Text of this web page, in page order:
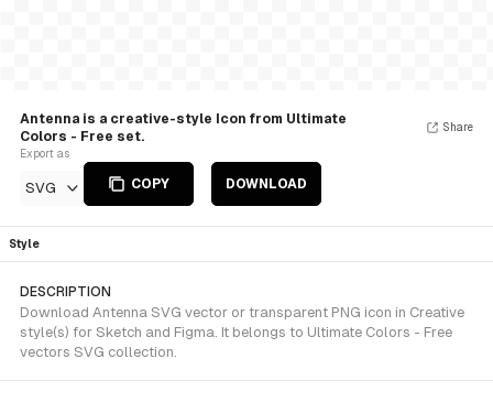
Antenna is a creative-style Icon from Ultimate
Colors - Free set.
Export as
SVG COPY DOWNLOAD
Share
Style
DESCRIPTION
Download Antenna SVG vector or transparent PNG icon in Creative
style(s) for Sketch and Figma. It belongs to Ultimate Colors - Free
vectors SVG collection.